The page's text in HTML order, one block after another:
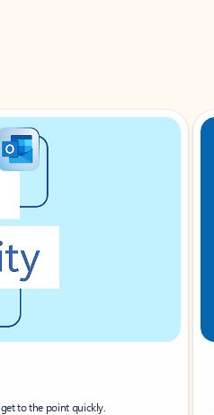
to the point quickly.